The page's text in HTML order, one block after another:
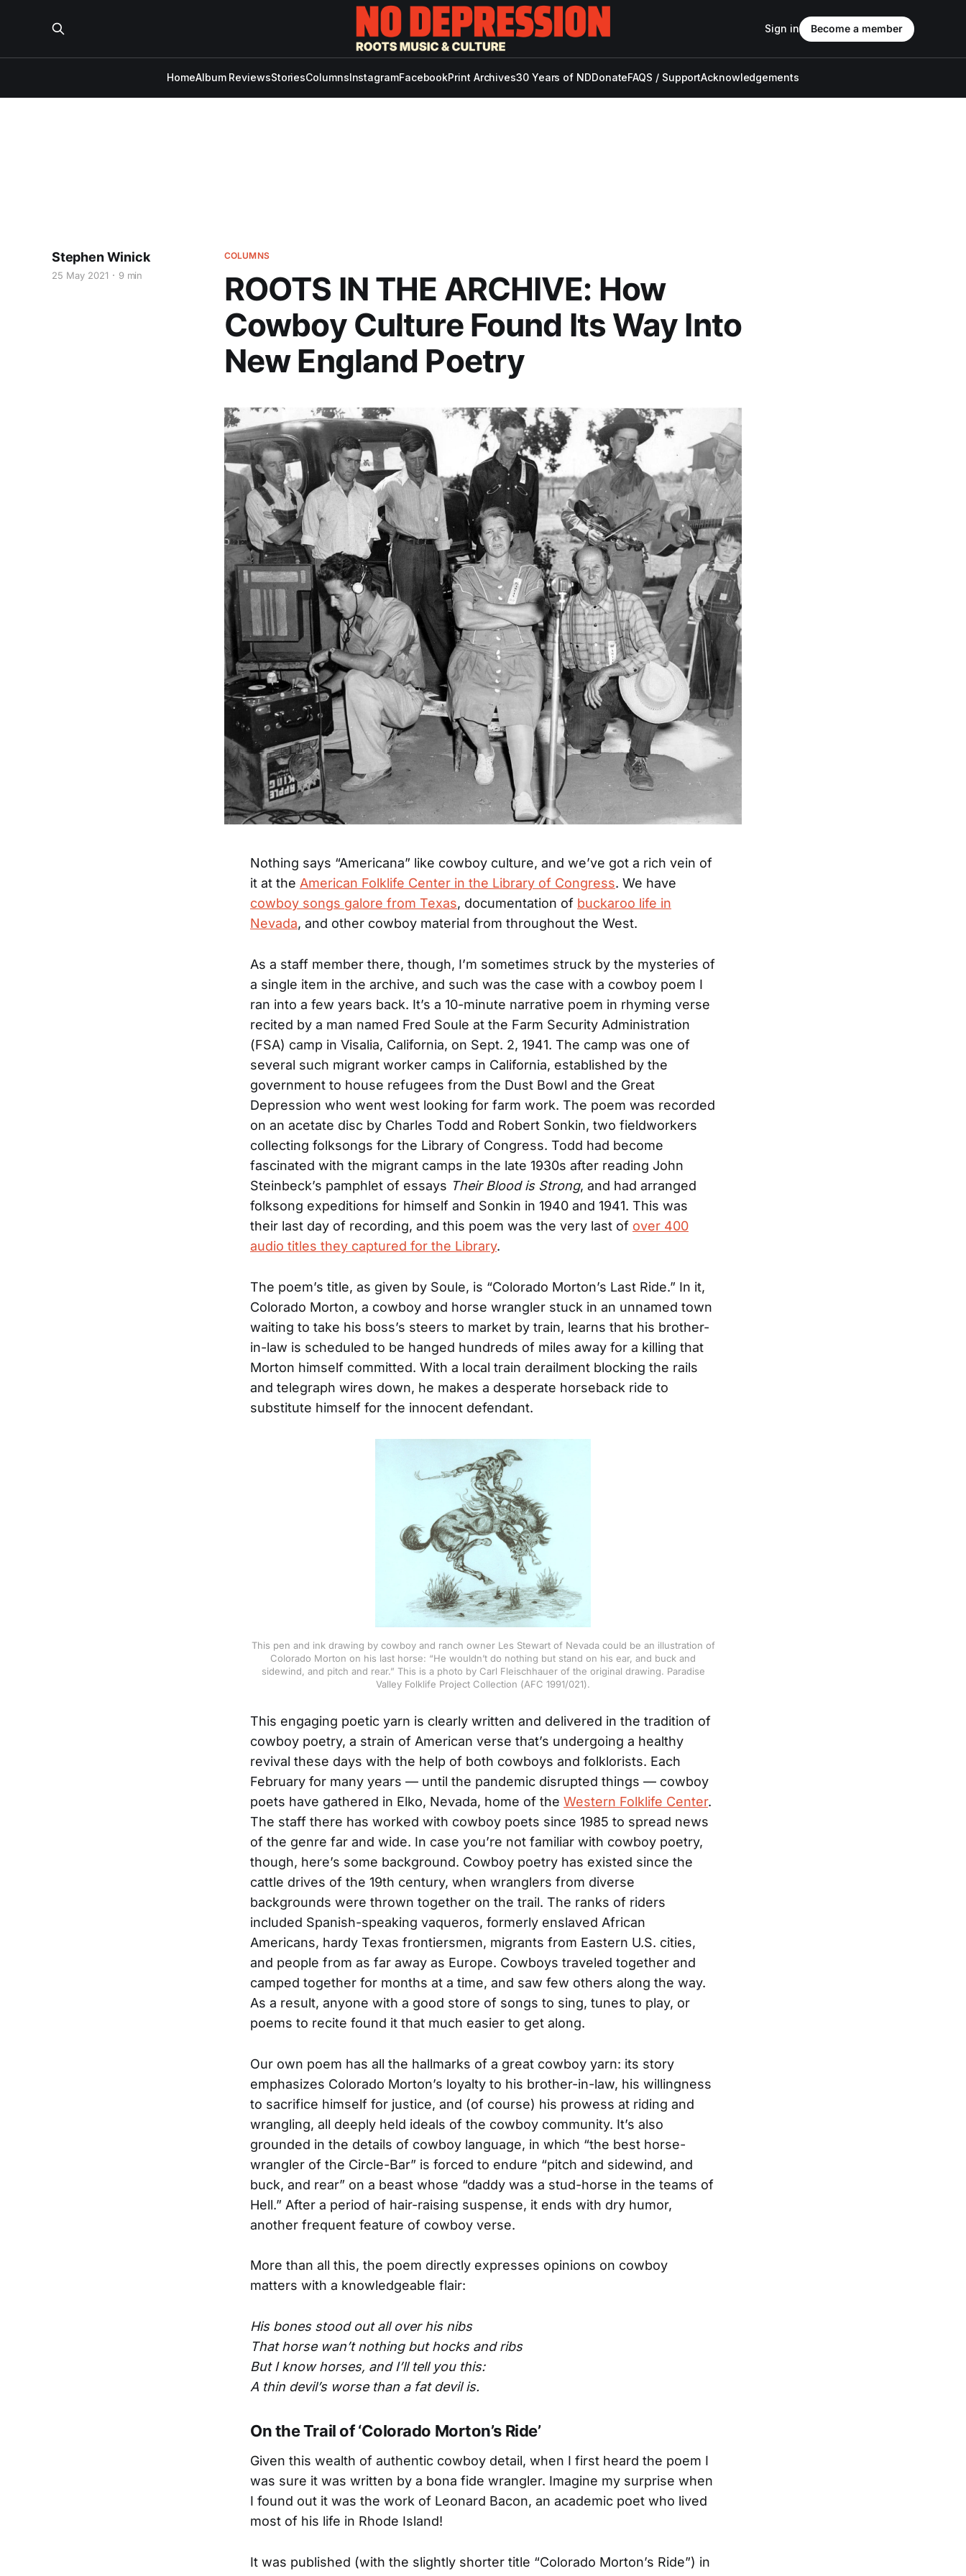
HomeAlbum ReviewsStoriesColumnsInstagramFacebookPrint Archives30 Years of NDDonateFAQS / SupportAcknowledgements
Sign in Become a member
COLUMNS
ROOTS IN THE ARCHIVE: How
Cowboy Culture Found Its Way Into
New England Poetry
Stephen Winick
25 May 2021 9 min
Nothing says “Americana” like cowboy culture, and we’ve got a rich vein of
it at the American Folklife Center in the Library of Congress. We have
cowboy songs galore from Texas, documentation of buckaroo life in
Nevada, and other cowboy material from throughout the West.
As a staff member there, though, I’m sometimes struck by the mysteries of
a single item in the archive, and such was the case with a cowboy poem I
ran into a few years back. It’s a 10-minute narrative poem in rhyming verse
recited by a man named Fred Soule at the Farm Security Administration
(FSA) camp in Visalia, California, on Sept. 2, 1941. The camp was one of
several such migrant worker camps in California, established by the
government to house refugees from the Dust Bowl and the Great
Depression who went west looking for farm work. The poem was recorded
on an acetate disc by Charles Todd and Robert Sonkin, two fieldworkers
collecting folksongs for the Library of Congress. Todd had become
fascinated with the migrant camps in the late 1930s after reading John
Steinbeck’s pamphlet of essays Their Blood is Strong, and had arranged
folksong expeditions for himself and Sonkin in 1940 and 1941. This was
their last day of recording, and this poem was the very last of over 400
audio titles they captured for the Library.
The poem’s title, as given by Soule, is “Colorado Morton’s Last Ride.” In it,
Colorado Morton, a cowboy and horse wrangler stuck in an unnamed town
waiting to take his boss’s steers to market by train, learns that his brother-
in-law is scheduled to be hanged hundreds of miles away for a killing that
Morton himself committed. With a local train derailment blocking the rails
and telegraph wires down, he makes a desperate horseback ride to
substitute himself for the innocent defendant.
This pen and ink drawing by cowboy and ranch owner Les Stewart of Nevada could be an illustration of
Colorado Morton on his last horse: “He wouldn’t do nothing but stand on his ear, and buck and
sidewind, and pitch and rear.” This is a photo by Carl Fleischhauer of the original drawing. Paradise
Valley Folklife Project Collection (AFC 1991/021).
This engaging poetic yarn is clearly written and delivered in the tradition of
cowboy poetry, a strain of American verse that’s undergoing a healthy
revival these days with the help of both cowboys and folklorists. Each
February for many years — until the pandemic disrupted things — cowboy
poets have gathered in Elko, Nevada, home of the Western Folklife Center.
The staff there has worked with cowboy poets since 1985 to spread news
of the genre far and wide. In case you’re not familiar with cowboy poetry,
though, here’s some background. Cowboy poetry has existed since the
cattle drives of the 19th century, when wranglers from diverse
backgrounds were thrown together on the trail. The ranks of riders
included Spanish-speaking vaqueros, formerly enslaved African
Americans, hardy Texas frontiersmen, migrants from Eastern U.S. cities,
and people from as far away as Europe. Cowboys traveled together and
camped together for months at a time, and saw few others along the way.
As a result, anyone with a good store of songs to sing, tunes to play, or
poems to recite found it that much easier to get along.
Our own poem has all the hallmarks of a great cowboy yarn: its story
emphasizes Colorado Morton’s loyalty to his brother-in-law, his willingness
to sacrifice himself for justice, and (of course) his prowess at riding and
wrangling, all deeply held ideals of the cowboy community. It’s also
grounded in the details of cowboy language, in which “the best horse-
wrangler of the Circle-Bar” is forced to endure “pitch and sidewind, and
buck, and rear” on a beast whose “daddy was a stud-horse in the teams of
Hell.” After a period of hair-raising suspense, it ends with dry humor,
another frequent feature of cowboy verse.
More than all this, the poem directly expresses opinions on cowboy
matters with a knowledgeable flair:
His bones stood out all over his nibs
That horse wan’t nothing but hocks and ribs
But I know horses, and I’ll tell you this:
A thin devil’s worse than a fat devil is.
On the Trail of ‘Colorado Morton’s Ride’
Given this wealth of authentic cowboy detail, when I first heard the poem I
was sure it was written by a bona fide wrangler. Imagine my surprise when
I found out it was the work of Leonard Bacon, an academic poet who lived
most of his life in Rhode Island!
It was published (with the slightly shorter title “Colorado Morton’s Ride”) in